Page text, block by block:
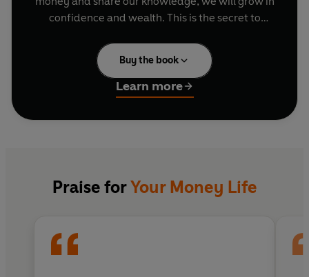
confidence and wealth. This is the secret to
Whether you want to have children, get married,
pay for a mortgage, start your own business or
pay for nice holidays, all these goals cost money.
started and make your bank balancehealthier
Once you’ve done that, she demonstrates how
wealthier
this money smartly to pay for things you want
Buy the book
Learn more
Praise forYour Money Life